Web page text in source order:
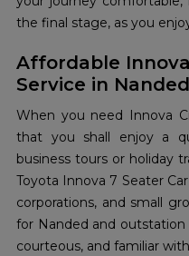
the final stage, as you
Affordable
Service in Nanded
When you need Innova
that you shall enjoy a
business tours or holiday
Toyota Innova 7 Seater
corporations, and small
for Nanded and outstation
courteous, and familiar